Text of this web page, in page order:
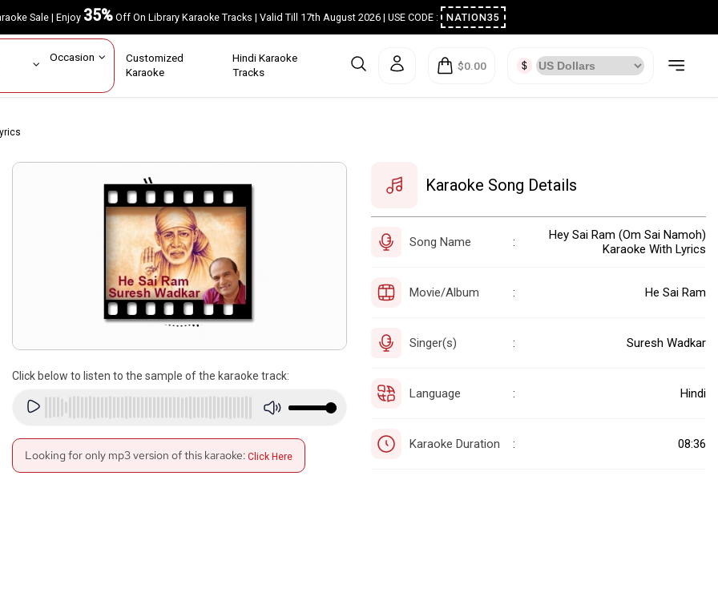
Sale | Enjoy35%Off On Library Karaoke Tracks | Valid Till 17th August 2026 | USE CODE : NATION35
Occasion Customized
Karaoke
Hindi Karaoke
Tracks
$0.00
Click below to listen to the sample of the karaoke track:
Looking for only mp3 version of this karaoke: Click Here
Karaoke Song Details
Song Name :
Hey Sai Ram (Om Sai Namoh)
Karaoke With Lyrics
Movie/Album : He Sai Ram
Singer(s) : Suresh Wadkar
Language : Hindi
Karaoke Duration : 08:36